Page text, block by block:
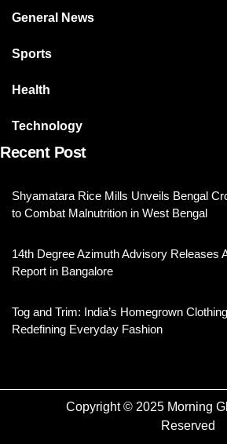
General News
Sports
Health
Technology
Recent Post
Shyamatara Rice Mills Unveils Bengal
to Combat Malnutrition in West Bengal
14th Degree Azimuth Advisory Releases
Report in Bangalore
Tog and Trim: India’s Homegrown
Redefining Everyday Fashion
Copyright © 2025 Morning
Reserved